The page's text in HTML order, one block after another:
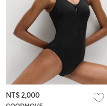
NT$ 2,000